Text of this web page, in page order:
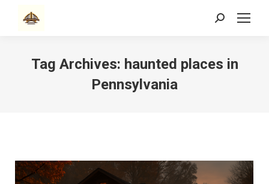
Search:
Tag Archives: haunted places in
Pennsylvania